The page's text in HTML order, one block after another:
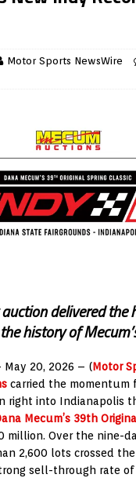
Motor Sports NewsWire
delivered the
history of
May 20, 2026 – (Motor
carried the momentum
right into Indianapolis
Mecum’s 39th
million. Over the nine-
2,600 lots crossed
sell-through rate of